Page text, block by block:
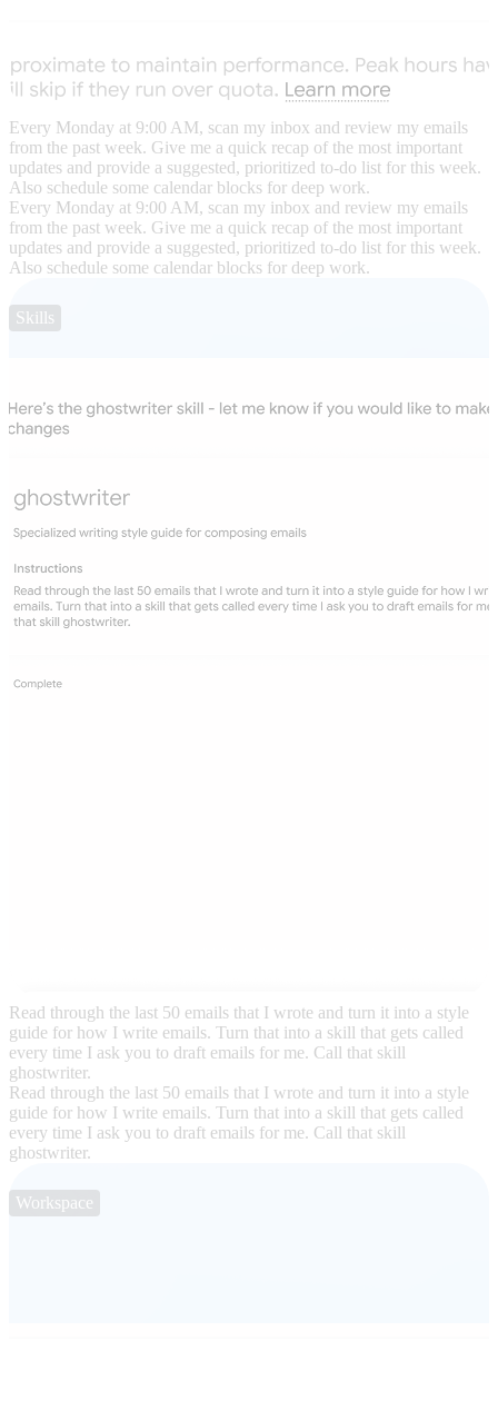
Every Monday at 9:00 AM, scan my inbox and review my emails
from the past week. Give me a quick recap of the most important
updates and provide a suggested, prioritized to-do list for this week.
Also schedule some calendar blocks for deep work.
Every Monday at 9:00 AM, scan my inbox and review my emails
from the past week. Give me a quick recap of the most important
updates and provide a suggested, prioritized to-do list for this week.
Also schedule some calendar blocks for deep work.
Skills
Read through the last 50 emails that I wrote and turn it into a style
guide for how I write emails. Turn that into a skill that gets called
every time I ask you to draft emails for me. Call that skill
ghostwriter.
Read through the last 50 emails that I wrote and turn it into a style
guide for how I write emails. Turn that into a skill that gets called
every time I ask you to draft emails for me. Call that skill
ghostwriter.
Workspace